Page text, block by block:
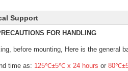
Support
FOR HANDLING
before mounting, Here is the general
time as: 125℃±5℃ x 24 hours or